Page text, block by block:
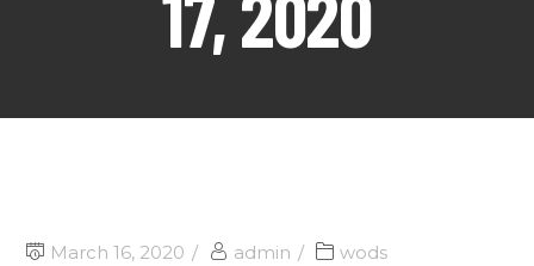
March 16, 2020 admin wods